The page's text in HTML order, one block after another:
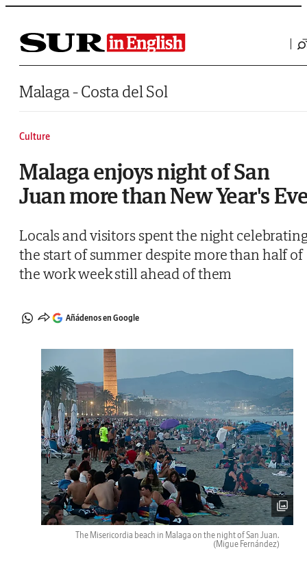
Saltar al contenido
Malaga - Costa del Sol
Culture
Malaga enjoys night of San
Juan more than New Year's
Locals and visitors spent the night
the start of summer despite more than half of
the work week still ahead of them
Añádenos en Google
The Misericordia beach in Malaga on the night of San Juan.
(Migue Fernández)